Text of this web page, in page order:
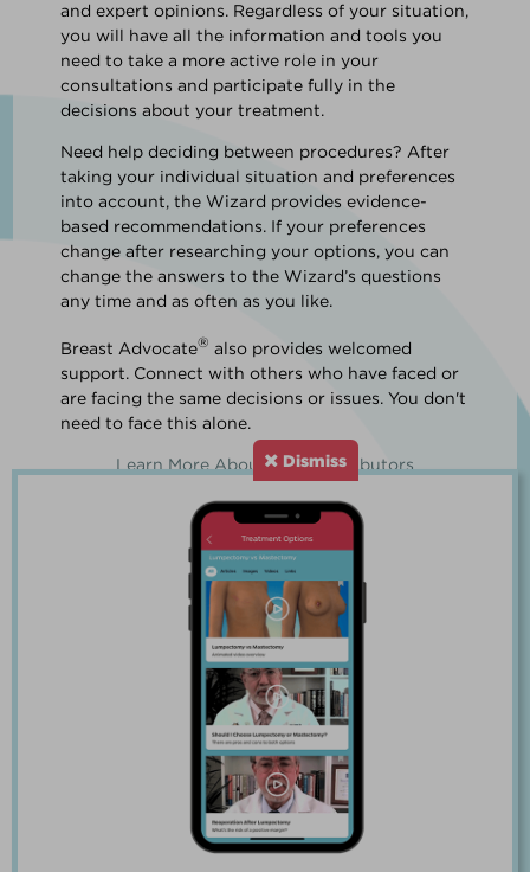
and expert opinions. Regardless of your situation,
you will have all the information and tools you
need to take a more active role in your
consultations and participate fully in the
decisions about your treatment.
Need help deciding between procedures? After
taking your individual situation and preferences
into account, the Wizard provides evidence-
based recommendations. If your preferences
change after researching your options, you can
change the answers to the Wizard’s questions
any time and as often as you like.
Breast Advocate® also provides welcomed
support. Connect with others who have faced or
are facing the same decisions or issues. You don't
need to face this alone.
Learn More About Our Contributors
Dismiss
“Going through breast cancer is a
PAUL SMALL